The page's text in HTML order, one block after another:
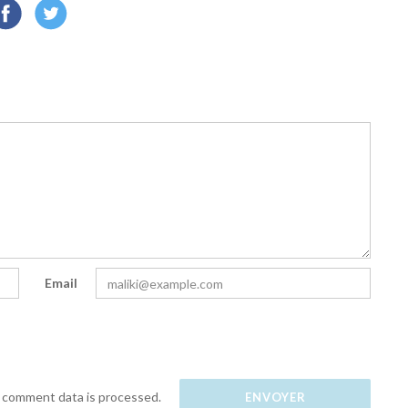
Email
data is processed.